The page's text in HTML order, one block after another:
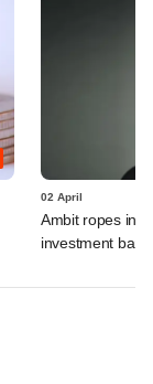
02 April
Ambit ropes in
investment